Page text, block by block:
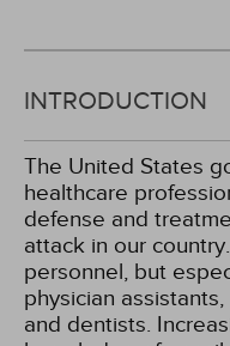
INTRODUCTION
The United States
healthcare
defense and
attack in our
personnel, but
physician
and dentists.